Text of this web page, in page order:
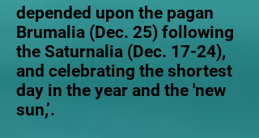
depended upon the pagan
Brumalia (Dec. 25) following
the Saturnalia (Dec. 17-24),
and celebrating the shortest
day in the year and the 'new
sun,’.